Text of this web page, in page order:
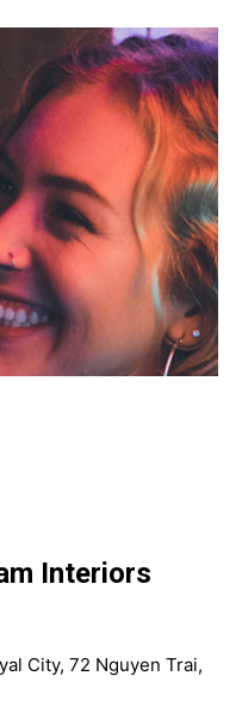
Interiors
City, 72 Nguyen Trai,